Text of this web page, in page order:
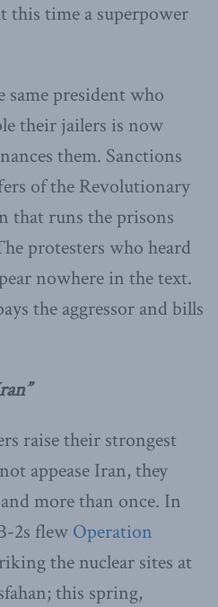
this time a superpower
president who
their jailers is now
them. Sanctions
of the Revolutionary
that runs the prisons
protesters who heard
nowhere in the text.
the aggressor and bills
raise their strongest
appease Iran, they
more than once. In
2s flew Operation
the nuclear sites at
this spring,